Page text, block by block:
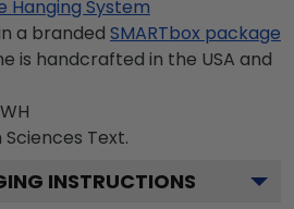
Hanging System
a branded SMARTbox package
is handcrafted in the USA and
Text.
INSTRUCTIONS